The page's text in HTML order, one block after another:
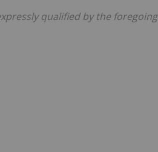
qualified by the foregoing